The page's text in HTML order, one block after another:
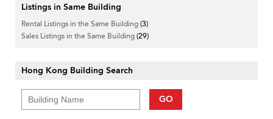
Listings in Same Building
Rental Listings in the Same Building(3)
Sales Listings in the Same Building(29)
Hong Kong Building Search
GO